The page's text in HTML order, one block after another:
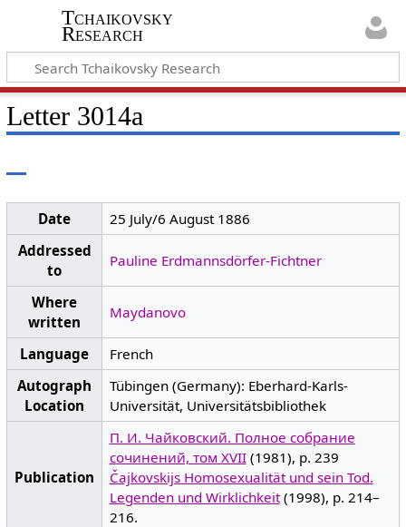
Tchaikovsky
Research
Letter 3014a
Date
25 July/6 August 1886
Addressed
to
Pauline Erdmannsdörfer-Fichtner
Where
written
Maydanovo
Language
French
Autograph
Location
Tübingen (Germany): Eberhard-Karls-
Universität, Universitätsbibliothek
Publication
П. И. Чайковский. Полное собрание
сочинений, том XVII(1981), p. 239
Čajkovskijs Homosexualität und sein Tod.
Legenden und Wirklichkeit(1998), p. 214–
216.